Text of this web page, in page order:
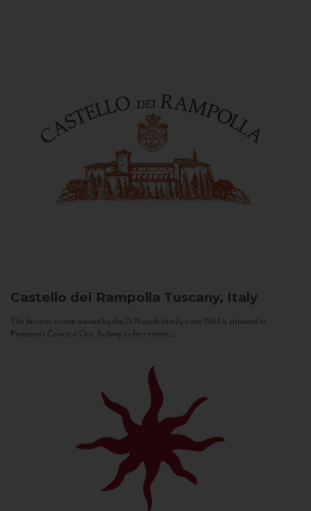
Castello dei Rampolla Tuscany, Italy
This historic estate owned by the Di Napoli family since 1964 is situated in
Panzano’s Conca d’Oro. Selling its first estate...